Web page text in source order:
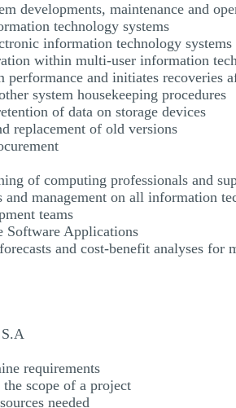
developments, maintenance and
technology systems
information technology systems
within multi-user information
and initiates recoveries
system housekeeping procedures
of data on storage devices
replacement of old versions
of computing professionals and
management on all information
teams
Software Applications
and cost-benefit analyses for
requirements
scope of a project
needed